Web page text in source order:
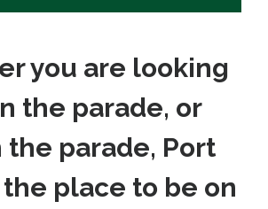
you are looking
the parade, or
the parade, Port
the place to be on